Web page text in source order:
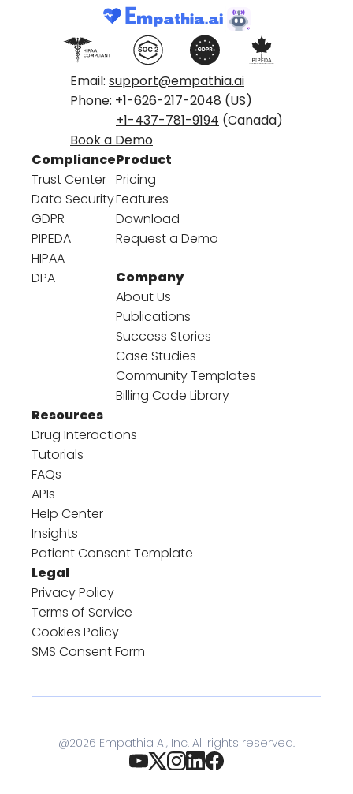
Email: support@empathia.ai
Phone: +1-626-217-2048 (US)
+1-437-781-9194 (Canada)
Book a Demo
Compliance
Trust Center
Data Security
GDPR
PIPEDA
HIPAA
DPA
Product
Pricing
Features
Download
Request a Demo
Company
About Us
Publications
Success Stories
Case Studies
Community Templates
Billing Code Library
Resources
Drug Interactions
Tutorials
FAQs
APIs
Help Center
Insights
Patient Consent Template
Legal
Privacy Policy
Terms of Service
Cookies Policy
SMS Consent Form
@2026 Empathia AI, Inc. All rights reserved.